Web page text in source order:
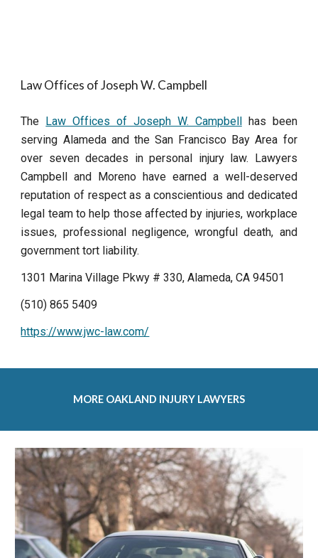
Law Offices of Joseph W. Campbell
The Law Offices of Joseph W. Campbellhas been
serving Alameda and the San Francisco Bay Area for
over seven decades in personal injury law. Lawyers
Campbell and Moreno have earned a well-deserved
reputation of respect as a conscientious and dedicated
legal team to help those affected by injuries, workplace
issues, professional negligence, wrongful death, and
government tort liability.
1301 Marina Village Pkwy # 330, Alameda, CA 94501
(510) 865 5409
https://www.jwc-law.com/
MORE OAKLAND INJURY LAWYERS